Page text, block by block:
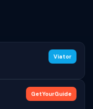
Viator
GetYourGuide